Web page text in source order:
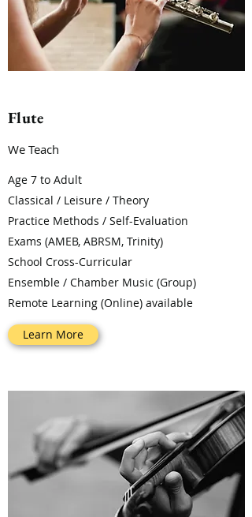
Flute
We Teach
Age 7 to Adult
Classical / Leisure / Theory
Practice Methods / Self-Evaluation
Exams (AMEB, ABRSM, Trinity)
School Cross-Curricular
Ensemble / Chamber Music (Group)
Remote Learning (Online) available
Learn More